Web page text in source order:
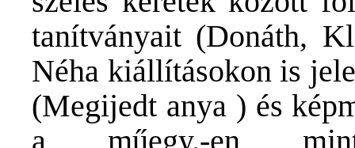
tanítványait (Donáth,
Néha kiállításokon is
(Megijedt anya ) és
a műegy.-en